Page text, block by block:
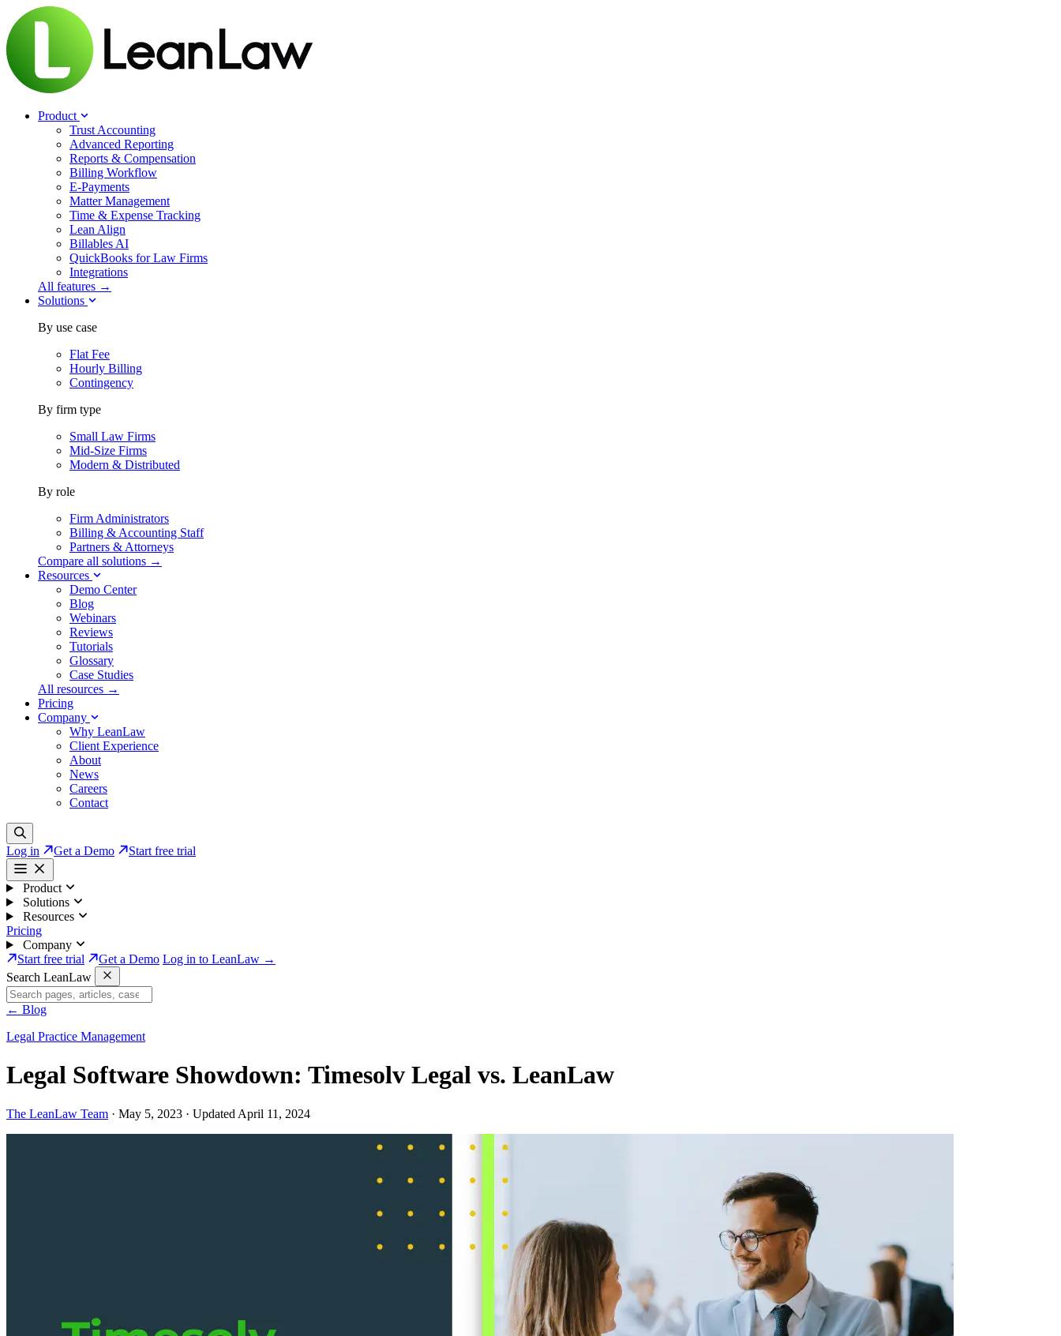
Product
Trust Accounting
Advanced Reporting
Reports & Compensation
Billing Workflow
E-Payments
Matter Management
Time & Expense Tracking
Lean Align
Billables AI
QuickBooks for Law Firms
Integrations
All features →
Solutions
By use case
Flat Fee
Hourly Billing
Contingency
By firm type
Small Law Firms
Mid-Size Firms
Modern & Distributed
By role
Firm Administrators
Billing & Accounting Staff
Partners & Attorneys
Compare all solutions →
Resources
Demo Center
Blog
Webinars
Reviews
Tutorials
Glossary
Case Studies
All resources →
Pricing
Company
Why LeanLaw
Client Experience
About
News
Careers
Contact
Log in Get a Demo Start free trial
Product
Solutions
Resources
Pricing
Company
Start free trial
Get a Demo Log in to LeanLaw →
Search LeanLaw
← Blog
Legal Practice Management
Legal Software Showdown: Timesolv Legal vs. LeanLaw
The LeanLaw Team · May 5, 2023 · Updated April 11, 2024